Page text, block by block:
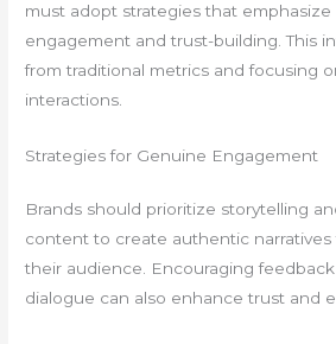
must adopt strategies that
engagement and trust-building. This
from traditional metrics and focusing
interactions.
Strategies for Genuine Engagement
Brands should prioritize storytelling
content to create authentic
their audience. Encouraging
dialogue can also enhance trust and